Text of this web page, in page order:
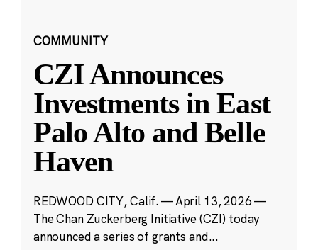
COMMUNITY
CZI Announces
Investments in East
Palo Alto and Belle
Haven
REDWOOD CITY, Calif. — April 13, 2026 —
The Chan Zuckerberg Initiative (CZI) today
announced a series of grants and...